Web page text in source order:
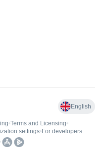
English
•Terms and Licensing•
settings• For developers
•